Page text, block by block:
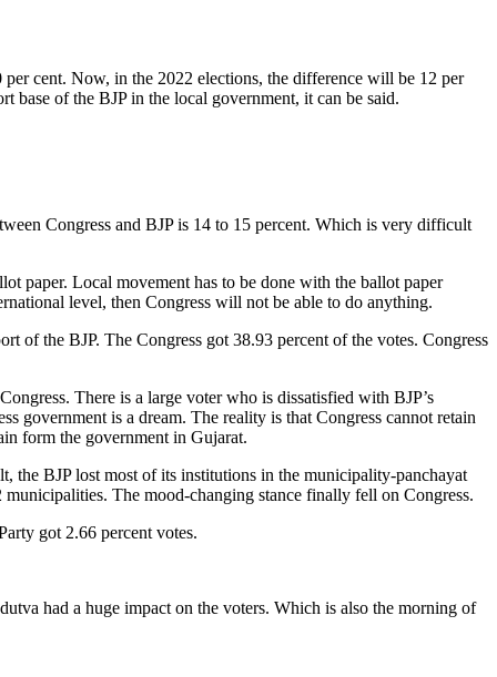
per cent. Now, in the 2022 elections, the difference will be 12 per
base of the BJP in the local government, it can be said.
Congress and BJP is 14 to 15 percent. Which is very difficult
paper. Local movement has to be done with the ballot paper
level, then Congress will not be able to do anything.
of the BJP. The Congress got 38.93 percent of the votes. Congress
There is a large voter who is dissatisfied with BJP’s
government is a dream. The reality is that Congress cannot retain
form the government in Gujarat.
the BJP lost most of its institutions in the municipality-panchayat
The mood-changing stance finally fell on Congress.
got 2.66 percent votes.
had a huge impact on the voters. Which is also the morning of